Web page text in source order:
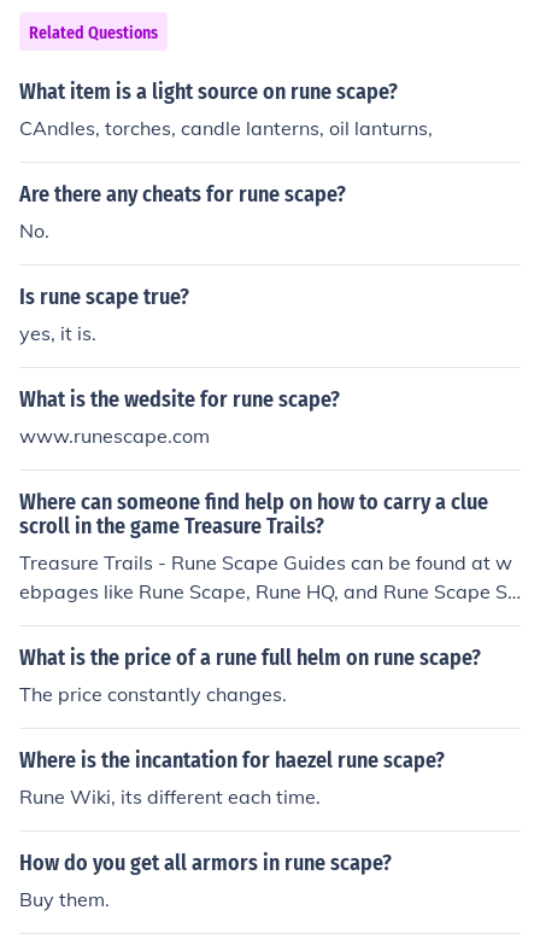
Related Questions
What item is a light source on rune scape?
CAndles, torches, candle lanterns, oil lanturns,
Are there any cheats for rune scape?
No.
Is rune scape true?
yes, it is.
What is the wedsite for rune scape?
www.runescape.com
Where can someone find help on how to carry a clue
scroll in the game Treasure Trails?
Treasure Trails - Rune Scape Guides can be found at w
ebpages like Rune Scape, Rune HQ, and Rune Scape Se
rvices and all explain how an individual can carry a clue
scroll in the game.
What is the price of a rune full helm on rune scape?
The price constantly changes.
Where is the incantation for haezel rune scape?
Rune Wiki, its different each time.
How do you get all armors in rune scape?
Buy them.